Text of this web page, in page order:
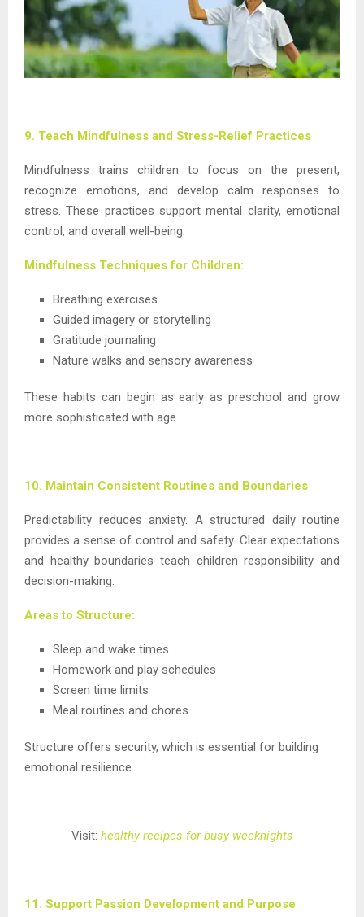
9. Teach Mindfulness and Stress-Relief Practices
Mindfulness trains children to focus on the present,
recognize emotions, and develop calm responses to
stress. These practices support mental clarity, emotional
control, and overall well-being.
Mindfulness Techniques for Children:
Breathing exercises
Guided imagery or storytelling
Gratitude journaling
Nature walks and sensory awareness
These habits can begin as early as preschool and grow
more sophisticated with age.
10. Maintain Consistent Routines and Boundaries
Predictability reduces anxiety. A structured daily routine
provides a sense of control and safety. Clear expectations
and healthy boundaries teach children responsibility and
decision-making.
Areas to Structure:
Sleep and wake times
Homework and play schedules
Screen time limits
Meal routines and chores
Structure offers security, which is essential for building
emotional resilience.
Visit: healthy recipes for busy weeknights
11. Support Passion Development and Purpose